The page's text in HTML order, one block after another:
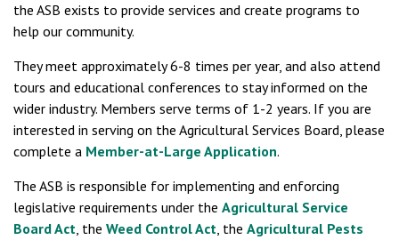
the ASB exists to provide services and create programs to
help our community.
They meet approximately 6-8 times per year, and also attend
tours and educational conferences to stay informed on the
wider industry. Members serve terms of 1-2 years. If you are
interested in serving on the Agricultural Services Board, please
complete a Member-at-Large Application.
The ASB is responsible for implementing and enforcing
legislative requirements under the Agricultural Service
Board Act, the Weed Control Act, the Agricultural Pests